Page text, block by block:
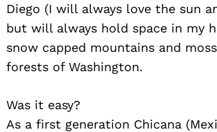
Diego (I will always love the sun
but will always hold space in my
snow capped mountains and
forests of Washington.
Was it easy?
As a first generation Chicana